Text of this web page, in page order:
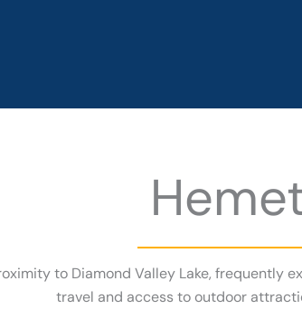
to Diamond Valley Lake, frequently
travel and access to outdoor